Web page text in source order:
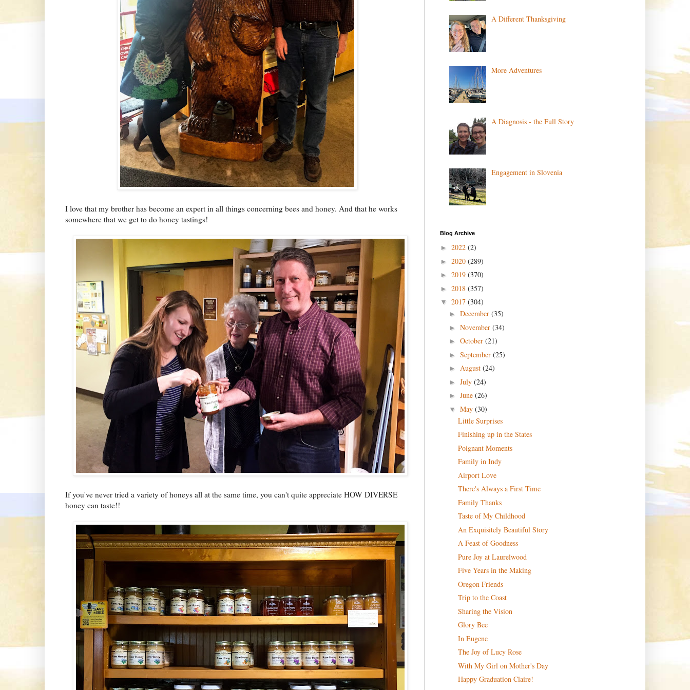
I love that my brother has become an expert in all things concerning bees and honey. And that he works
somewhere that we get to do honey tastings!
If you've never tried a variety of honeys all at the same time, you can't quite appreciate HOW DIVERSE
honey can taste!!
A Different Thanksgiving
More Adventures
A Diagnosis - the Full Story
Engagement in Slovenia
Blog Archive
► 2022 (2)
► 2020 (289)
► 2019 (370)
► 2018 (357)
▼ 2017 (304)
► December (35)
► November (34)
► October (21)
► September (25)
► August (24)
► July (24)
► June (26)
▼ May (30)
Little Surprises
Finishing up in the States
Poignant Moments
Family in Indy
Airport Love
There's Always a First Time
Family Thanks
Taste of My Childhood
An Exquisitely Beautiful Story
A Feast of Goodness
Pure Joy at Laurelwood
Five Years in the Making
Oregon Friends
Trip to the Coast
Sharing the Vision
Glory Bee
In Eugene
The Joy of Lucy Rose
With My Girl on Mother's Day
Happy Graduation Claire!